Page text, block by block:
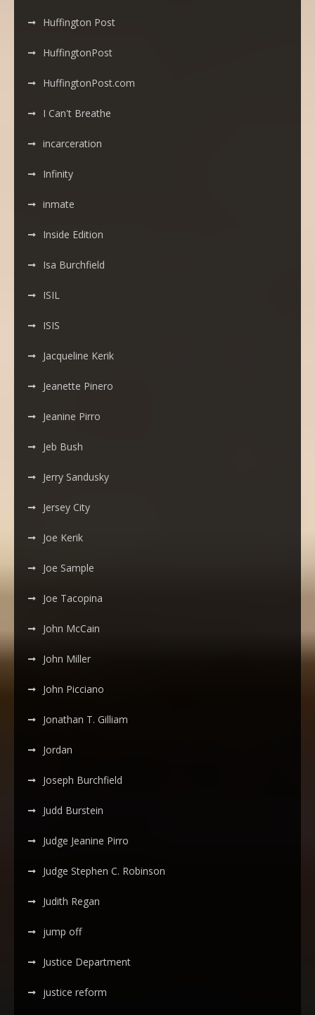
Huffington Post
HuffingtonPost
HuffingtonPost.com
I Can't Breathe
incarceration
Infinity
inmate
Inside Edition
Isa Burchfield
ISIL
ISIS
Jacqueline Kerik
Jeanette Pinero
Jeanine Pirro
Jeb Bush
Jerry Sandusky
Jersey City
Joe Kerik
Joe Sample
Joe Tacopina
John McCain
John Miller
John Picciano
Jonathan T. Gilliam
Jordan
Joseph Burchfield
Judd Burstein
Judge Jeanine Pirro
Judge Stephen C. Robinson
Judith Regan
jump off
Justice Department
justice reform